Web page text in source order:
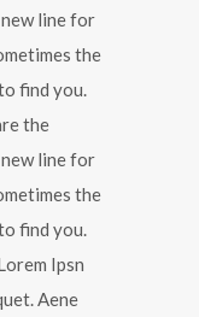
line for
the
find you.
the
line for
the
find you.
Ipsn
Aene